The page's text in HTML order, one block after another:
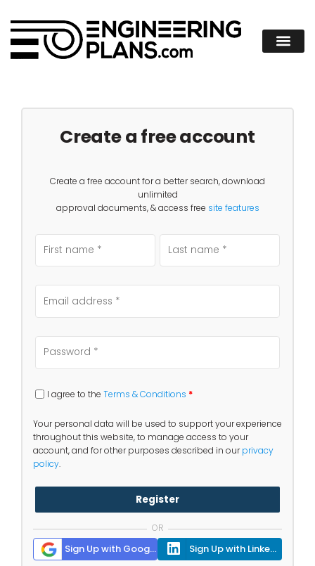
Create a free account
Create a free account for a better search, download
unlimited
approval documents, & access free site features
I agree to the Terms & Conditions *
Your personal data will be used to support your experience
throughout this website, to manage access to your
account, and for other purposes described in ourprivacy
policy.
Register
OR
Sign Up with Google Sign Up with Linkedin